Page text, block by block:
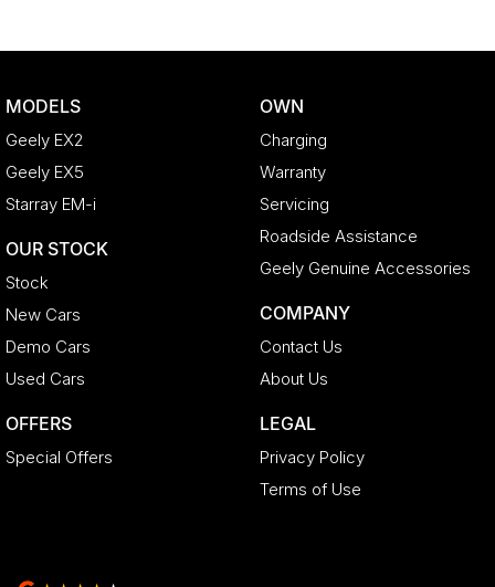
MODELS
Geely EX2
Geely EX5
Starray EM-i
OUR STOCK
Stock
New Cars
Demo Cars
Used Cars
OFFERS
Special Offers
OWN
Charging
Warranty
Servicing
Roadside Assistance
Geely Genuine Accessories
COMPANY
Contact Us
About Us
LEGAL
Privacy Policy
Terms of Use